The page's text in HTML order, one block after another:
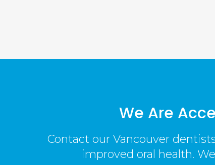
We Are
Contact our Vancouver
improved oral health.